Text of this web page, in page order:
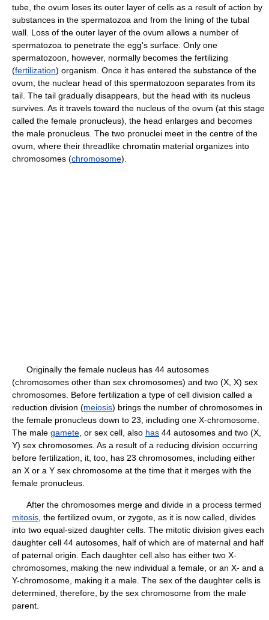
tube, the ovum loses its outer layer of cells as a result of action by
substances in the spermatozoa and from the lining of the tubal
wall. Loss of the outer layer of the ovum allows a number of
spermatozoa to penetrate the egg's surface. Only one
spermatozoon, however, normally becomes the fertilizing
(fertilization) organism. Once it has entered the substance of the
ovum, the nuclear head of this spermatozoon separates from its
tail. The tail gradually disappears, but the head with its nucleus
survives. As it travels toward the nucleus of the ovum (at this stage
called the female pronucleus), the head enlarges and becomes
the male pronucleus. The two pronuclei meet in the centre of the
ovum, where their threadlike chromatin material organizes into
chromosomes (chromosome).
Originally the female nucleus has 44 autosomes
(chromosomes other than sex chromosomes) and two (X, X) sex
chromosomes. Before fertilization a type of cell division called a
reduction division (meiosis) brings the number of chromosomes in
the female pronucleus down to 23, including one X-chromosome.
The male gamete , or sex cell, also has 44 autosomes and two (X,
Y) sex chromosomes. As a result of a reducing division occurring
before fertilization, it, too, has 23 chromosomes, including either
an X or a Y sex chromosome at the time that it merges with the
female pronucleus.
After the chromosomes merge and divide in a process termed
mitosis , the fertilized ovum, or zygote, as it is now called, divides
into two equal-sized daughter cells. The mitotic division gives each
daughter cell 44 autosomes, half of which are of maternal and half
of paternal origin. Each daughter cell also has either two X-
chromosomes, making the new individual a female, or an X- and a
Y-chromosome, making it a male. The sex of the daughter cells is
determined, therefore, by the sex chromosome from the male
parent.